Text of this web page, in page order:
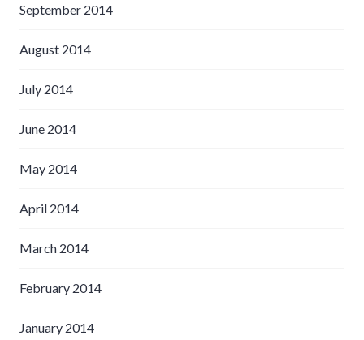
September 2014
August 2014
July 2014
June 2014
May 2014
April 2014
March 2014
February 2014
January 2014